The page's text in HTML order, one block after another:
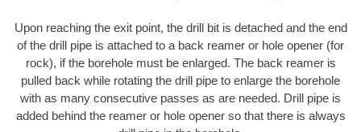
Upon reaching the exit point, the drill bit is detached and the end
of the drill pipe is attached to a back reamer or hole opener (for
rock), if the borehole must be enlarged. The back reamer is
pulled back while rotating the drill pipe to enlarge the borehole
with as many consecutive passes as are needed. Drill pipe is
added behind the reamer or hole opener so that there is always